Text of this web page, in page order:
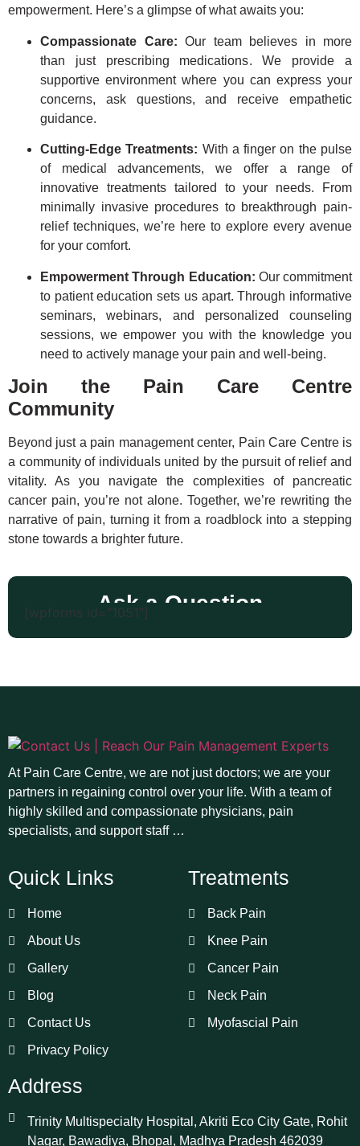
empowerment. Here’s a glimpse of what awaits you:
Compassionate Care: Our team believes in more
than just prescribing medications. We provide a
supportive environment where you can express your
concerns, ask questions, and receive empathetic
guidance.
Cutting-Edge Treatments: With a finger on the pulse
of medical advancements, we offer a range of
innovative treatments tailored to your needs. From
minimally invasive procedures to breakthrough pain-
relief techniques, we’re here to explore every avenue
for your comfort.
Empowerment Through Education: Our commitment
to patient education sets us apart. Through informative
seminars, webinars, and personalized counseling
sessions, we empower you with the knowledge you
need to actively manage your pain and well-being.
Join the Pain Care Centre
Community
Beyond just a pain management center, Pain Care Centre is
a community of individuals united by the pursuit of relief and
vitality. As you navigate the complexities of pancreatic
cancer pain, you’re not alone. Together, we’re rewriting the
narrative of pain, turning it from a roadblock into a stepping
stone towards a brighter future.
Ask a Question
[wpforms id="1051"]
At Pain Care Centre, we are not just doctors; we are your
partners in regaining control over your life. With a team of
highly skilled and compassionate physicians, pain
specialists, and support staff …
Quick Links
Home
About Us
Gallery
Blog
Contact Us
Privacy Policy
Treatments
Back Pain
Knee Pain
Cancer Pain
Neck Pain
Myofascial Pain
Address
Trinity Multispecialty Hospital, Akriti Eco City Gate, Rohit
Nagar, Bawadiya, Bhopal, Madhya Pradesh 462039